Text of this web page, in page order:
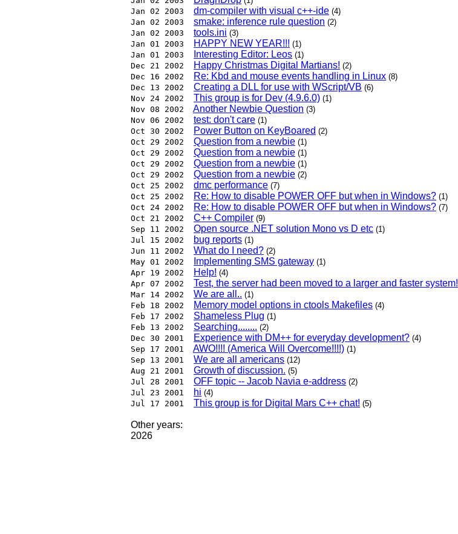
Jan 02 2003
dm-compiler with visual c++-ide (4)
Jan 02 2003
smake: inference rule question (2)
Jan 02 2003
tools.ini (3)
Jan 01 2003
HAPPY NEW YEAR!!! (1)
Jan 01 2003
Interesting Editor: Leos (1)
Dec 21 2002
Happy Christmas Digital Martians! (2)
Dec 16 2002
Re: Kbd and mouse events handling in Linux (8)
Dec 13 2002
Creating a DLL for use with WScript/VB (6)
Nov 24 2002
This group is for Dev (4.9.6.0) (1)
Nov 08 2002
Another Newbie Question (3)
Nov 06 2002
test: don't care (1)
Oct 30 2002
Power Button on KeyBoared (2)
Oct 29 2002
Question from a newbie (1)
Oct 29 2002
Question from a newbie (1)
Oct 29 2002
Question from a newbie (1)
Oct 29 2002
Question from a newbie (2)
Oct 25 2002
dmc performance (7)
Oct 25 2002
Re: How to disable POWER OFF but when in Windows? (1)
Oct 24 2002
Re: How to disable POWER OFF but when in Windows? (7)
Oct 21 2002
C++ Compiler (9)
Sep 11 2002
Open source .NET solution Mono vs D etc (1)
Jul 15 2002
bug reports (1)
Jun 11 2002
What do I need? (2)
May 01 2002
Implementing SMS gateway (1)
Apr 19 2002
Help! (4)
Apr 07 2002
Test, the server had been moved to a larger and faster system!
Mar 14 2002
We are all.. (1)
Feb 18 2002
Memory model options in ctools Makefiles (4)
Feb 17 2002
Shameless Plug (1)
Feb 13 2002
Searching........ (2)
Dec 30 2001
Experience with DM++ for everyday development? (4)
Sep 17 2001
AWO!!!! (America Will Overcome!!!!) (1)
Sep 13 2001
We are all americans (12)
Aug 21 2001
Growth of discussion. (5)
Jul 28 2001
OFF topic -- Jacob Navia e-address (2)
Jul 23 2001
hi (4)
Jul 17 2001
This group is for Digital Mars C++ chat! (5)
Other years:
2026